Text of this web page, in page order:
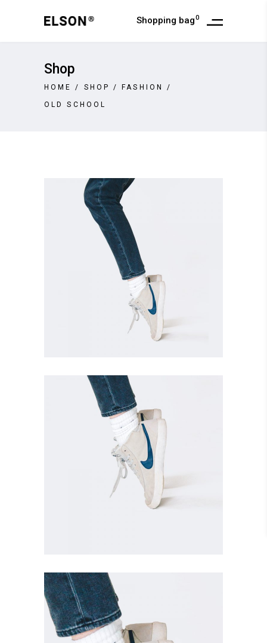
Shopping bag0
Shop
HOME / SHOP / FASHION /
OLD SCHOOL